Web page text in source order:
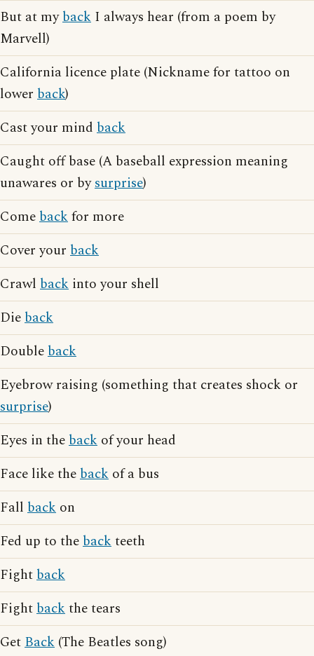
But at myback I always hear (from a poem by
Marvell)
California licence plate (Nickname for tattoo on
lower back)
Cast your mind back
Caught off base (A baseball expression meaning
unawares or bysurprise)
Comebackfor more
Cover your back
Crawl back into your shell
Dieback
Doubleback
Eyebrow raising (something that creates shock or
surprise)
Eyes in theback of your head
Face like theback of a bus
Fall back on
Fed up to thebackteeth
Fightback
Fightbackthe tears
GetBack (The Beatles song)